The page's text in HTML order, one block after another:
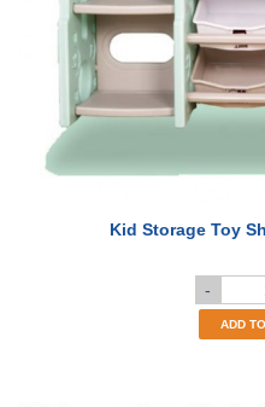
Kid Storage Toy
-
ADD